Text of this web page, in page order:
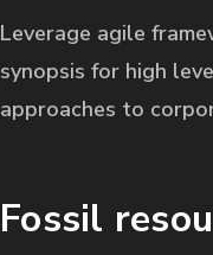
Leverage agile
synopsis for high
approaches to
Fossil